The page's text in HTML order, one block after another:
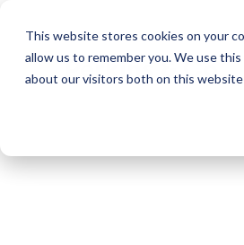
This website stores cookies on your
allow us to remember you. We use
about our visitors both on this website
Perkins & Co